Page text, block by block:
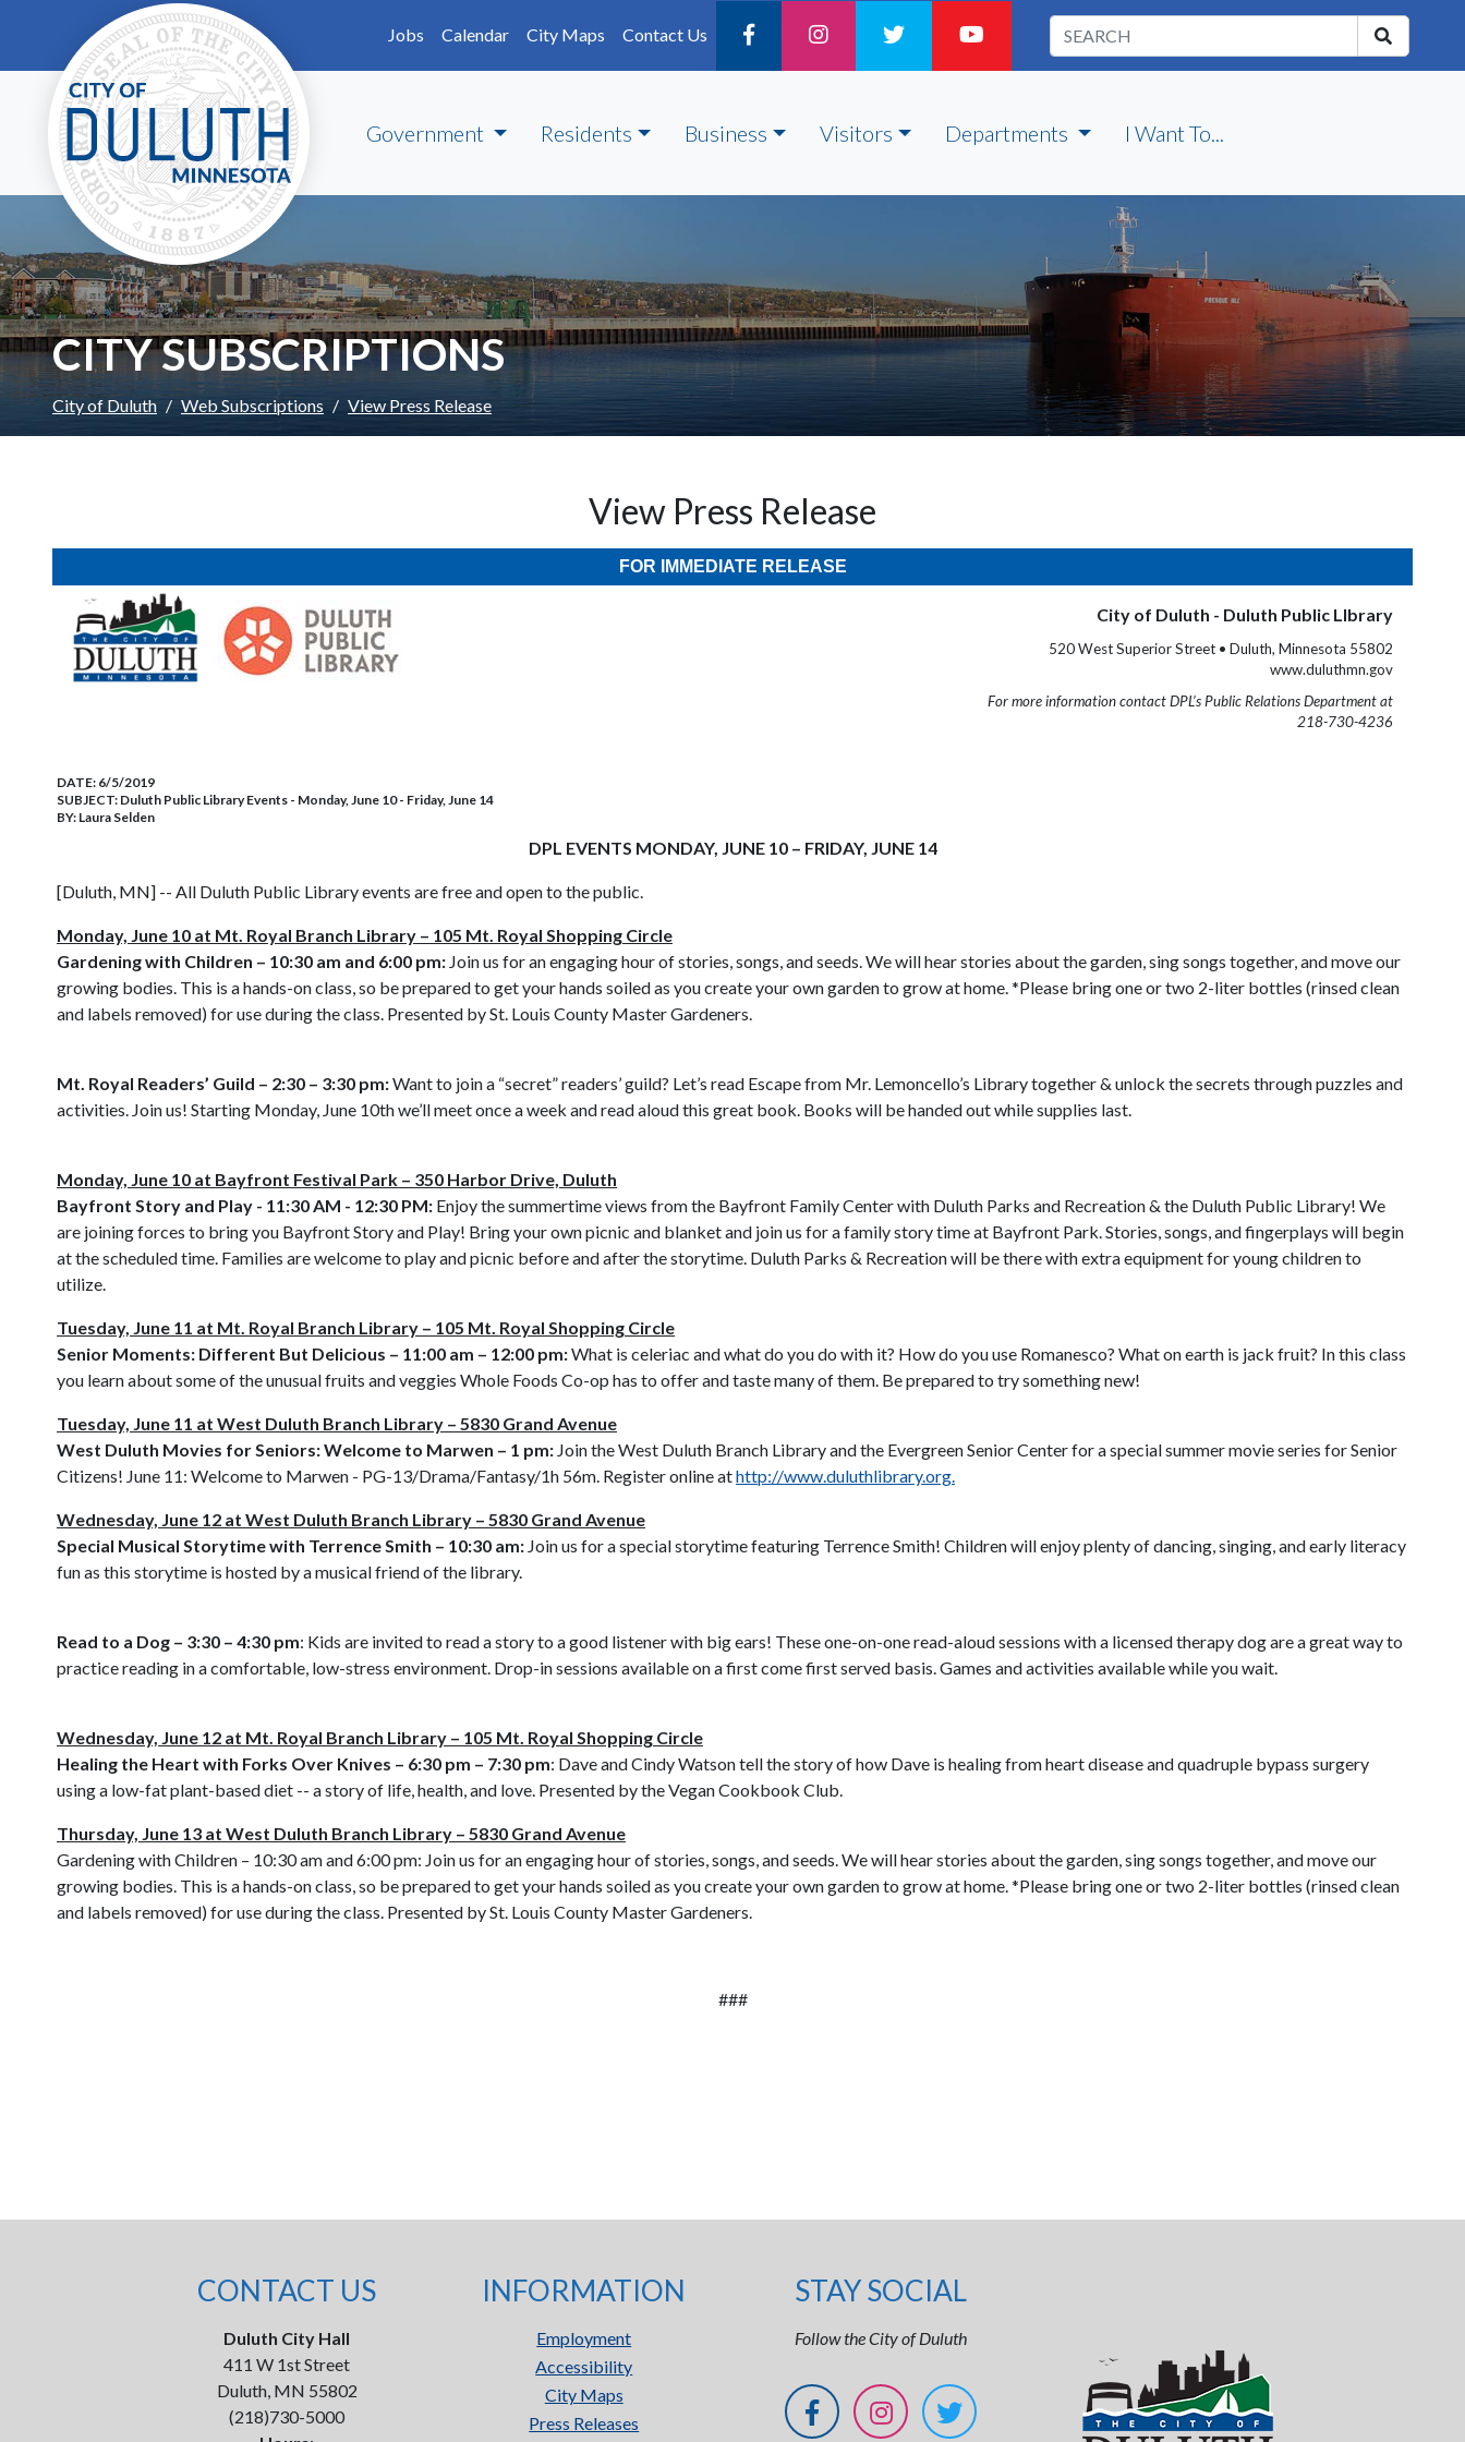
Skip to main content
Jobs
Calendar City Maps Contact Us
Government Residents Business Visitors Departments I Want To...
CITY SUBSCRIPTIONS
City of Duluth Web Subscriptions View Press Release
View Press Release
FOR IMMEDIATE RELEASE
City of Duluth - Duluth Public LIbrary
520 West Superior Street • Duluth, Minnesota 55802
www.duluthmn.gov
For more information contact DPL’s Public Relations Department at
218-730-4236
DATE: 6/5/2019
SUBJECT: Duluth Public Library Events - Monday, June 10 - Friday, June 14
BY: Laura Selden
DPL EVENTS MONDAY, JUNE 10 – FRIDAY, JUNE 14
[Duluth, MN] -- All Duluth Public Library events are free and open to the public.
Monday, June 10 at Mt. Royal Branch Library – 105 Mt. Royal Shopping Circle
Gardening with Children – 10:30 am and 6:00 pm: Join us for an engaging hour of stories, songs, and seeds. We will hear stories about the garden, sing songs together, and move our
growing bodies. This is a hands-on class, so be prepared to get your hands soiled as you create your own garden to grow at home. *Please bring one or two 2-liter bottles (rinsed clean
and labels removed) for use during the class. Presented by St. Louis County Master Gardeners.
Mt. Royal Readers’ Guild – 2:30 – 3:30 pm:Want to join a “secret” readers’ guild? Let’s read Escape from Mr. Lemoncello’s Library together & unlock the secrets through puzzles and
activities. Join us! Starting Monday, June 10th we’ll meet once a week and read aloud this great book. Books will be handed out while supplies last.
Monday, June 10 at Bayfront Festival Park – 350 Harbor Drive, Duluth
Bayfront Story and Play - 11:30 AM - 12:30 PM: Enjoy the summertime views from the Bayfront Family Center with Duluth Parks and Recreation & the Duluth Public Library! We
are joining forces to bring you Bayfront Story and Play! Bring your own picnic and blanket and join us for a family story time at Bayfront Park. Stories, songs, and fingerplays will begin
at the scheduled time. Families are welcome to play and picnic before and after the storytime. Duluth Parks & Recreation will be there with extra equipment for young children to
utilize.
Tuesday, June 11 at Mt. Royal Branch Library – 105 Mt. Royal Shopping Circle
Senior Moments: Different But Delicious – 11:00 am – 12:00 pm:What is celeriac and what do you do with it? How do you use Romanesco? What on earth is jack fruit? In this class
you learn about some of the unusual fruits and veggies Whole Foods Co-op has to offer and taste many of them. Be prepared to try something new!
Tuesday, June 11 at West Duluth Branch Library – 5830 Grand Avenue
West Duluth Movies for Seniors: Welcome to Marwen – 1 pm: Join the West Duluth Branch Library and the Evergreen Senior Center for a special summer movie series for Senior
Citizens! June 11: Welcome to Marwen - PG-13/Drama/Fantasy/1h 56m. Register online athttp://www.duluthlibrary.org.
Wednesday, June 12 at West Duluth Branch Library – 5830 Grand Avenue
Special Musical Storytime with Terrence Smith – 10:30 am: Join us for a special storytime featuring Terrence Smith! Children will enjoy plenty of dancing, singing, and early literacy
fun as this storytime is hosted by a musical friend of the library.
Read to a Dog – 3:30 – 4:30 pm: Kids are invited to read a story to a good listener with big ears! These one-on-one read-aloud sessions with a licensed therapy dog are a great way to
practice reading in a comfortable, low-stress environment. Drop-in sessions available on a first come first served basis. Games and activities available while you wait.
Wednesday, June 12 at Mt. Royal Branch Library – 105 Mt. Royal Shopping Circle
Healing the Heart with Forks Over Knives – 6:30 pm – 7:30 pm: Dave and Cindy Watson tell the story of how Dave is healing from heart disease and quadruple bypass surgery
using a low-fat plant-based diet -- a story of life, health, and love. Presented by the Vegan Cookbook Club.
Thursday, June 13 at West Duluth Branch Library – 5830 Grand Avenue
Gardening with Children – 10:30 am and 6:00 pm: Join us for an engaging hour of stories, songs, and seeds. We will hear stories about the garden, sing songs together, and move our
growing bodies. This is a hands-on class, so be prepared to get your hands soiled as you create your own garden to grow at home. *Please bring one or two 2-liter bottles (rinsed clean
and labels removed) for use during the class. Presented by St. Louis County Master Gardeners.
###
CONTACT US
Duluth City Hall
411 W 1st Street
Duluth, MN 55802
(218)730-5000
INFORMATION
Employment
Accessibility
City Maps
Press Releases
STAY SOCIAL
Follow the City of Duluth